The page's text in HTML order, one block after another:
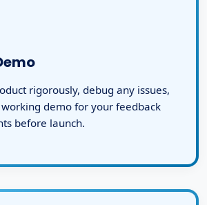
rigorously, debug any issues,
demo for your feedback
before launch.